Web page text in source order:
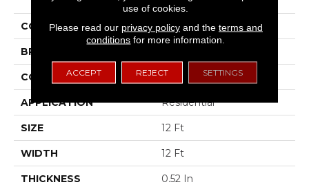
COLLECTION Avalon Bay
BRAND
CONSTRUCTION Textured Cut Pile
APPLICATION Residential
SIZE 12 Ft
WIDTH 12 Ft
THICKNESS 0.52 In
use of cookies.
Please read our privacy policyand the terms and
conditions for more information.
ACCEPT REJECT SETTINGS